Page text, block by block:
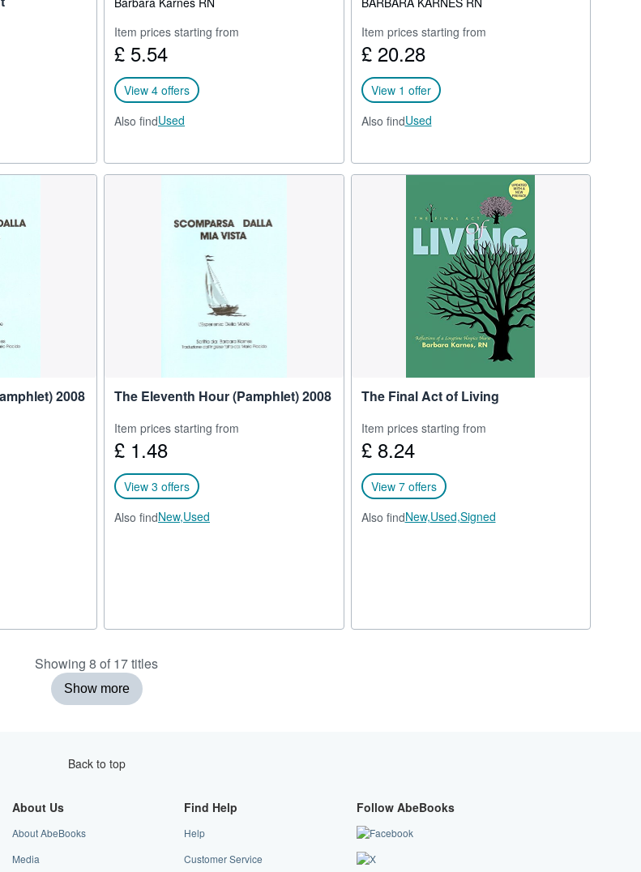
Item prices starting from
£ 5.54
View 4 offers
Also findUsed
Item prices starting from
£ 20.28
View 1 offer
Also findUsed
2008 The Eleventh Hour (Pamphlet) 2008
Item prices starting from
£ 1.48
View 3 offers
Also findNew,Used
The Final Act of Living
Item prices starting from
£ 8.24
View 7 offers
Also findNew,Used,Signed
Showing 8 of 17 titles
Show more
Back to top
About Us
About AbeBooks
Media
Find Help
Help
Customer Service
Follow AbeBooks